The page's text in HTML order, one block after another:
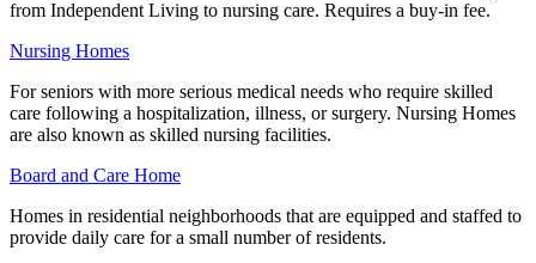
from Independent Living to nursing care. Requires a buy-in fee.
Nursing Homes
For seniors with more serious medical needs who require skilled
care following a hospitalization, illness, or surgery. Nursing Homes
are also known as skilled nursing facilities.
Board and Care Home
Homes in residential neighborhoods that are equipped and staffed to
provide daily care for a small number of residents.